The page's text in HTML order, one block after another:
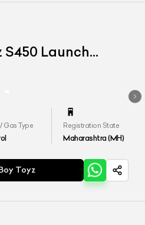
S450 Launch
/ Gas Type Registration State
Maharashtra (MH)
Toyz